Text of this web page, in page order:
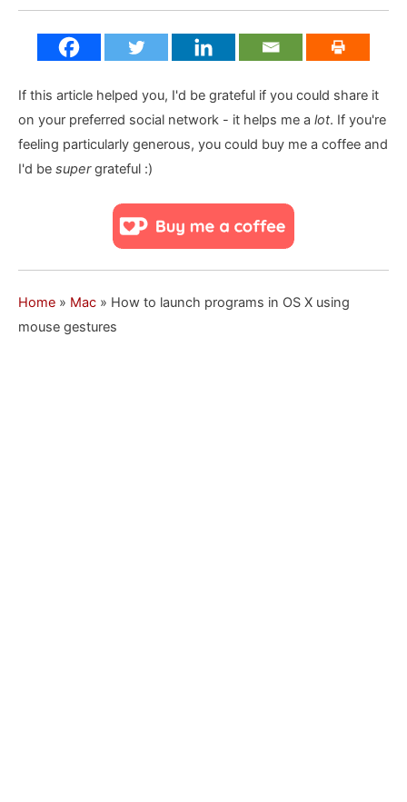
If this article helped you, I'd be grateful if you could share it
on your preferred social network - it helps me a lot. If you're
feeling particularly generous, you could buy me a coffee and
I'd be supergrateful :)
Home » Mac » How to launch programs in OS X using
mouse gestures